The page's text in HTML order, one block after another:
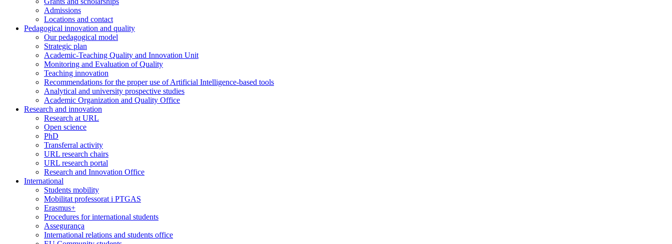
Admissions
Locations and contact
Pedagogical innovation and quality
Our pedagogical model
Strategic plan
Academic-Teaching Quality and Innovation Unit
Monitoring and Evaluation of Quality
Teaching innovation
Recommendations for the proper use of Artificial Intelligence-based tools
Analytical and university prospective studies
Academic Organization and Quality Office
Research and innovation
Research at URL
Open science
PhD
Transferral activity
URL research chairs
URL research portal
Research and Innovation Office
International
Students mobility
Mobilitat professorat i PTGAS
Erasmus+
Procedures for international students
Assegurança
International relations and students office